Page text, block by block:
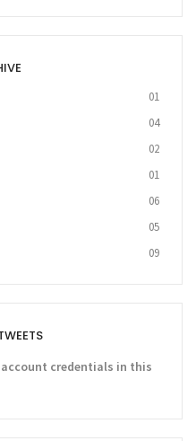
01
04
02
01
06
05
09
credentials in this